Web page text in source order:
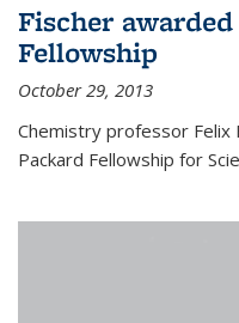
Fischer awarded
Fellowship
October 29, 2013
Chemistry professor Felix
Packard Fellowship for